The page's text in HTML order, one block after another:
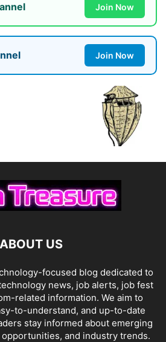
Join Now
Join Now
ABOUT US
focused blog dedicated to
news, job alerts, job fest
related information. We aim to
to-understand, and up-to-date
stay informed about emerging
and industry trends.